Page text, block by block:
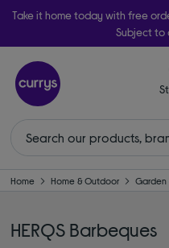
Take it home today with free
Subject to
Home Home & Outdoor Garden
HERQS Barbeques